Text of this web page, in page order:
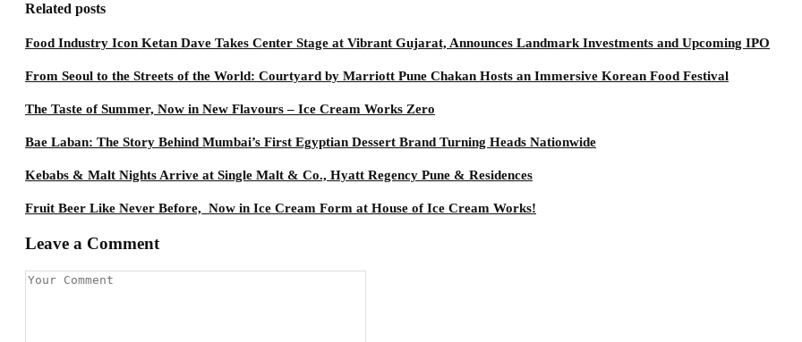
Related posts
Food Industry Icon Ketan Dave Takes Center Stage at Vibrant Gujarat, Announces Landmark Investments and Upcoming IPO
From Seoul to the Streets of the World: Courtyard by Marriott Pune Chakan Hosts an Immersive Korean Food Festival
The Taste of Summer, Now in New Flavours – Ice Cream Works Zero
Bae Laban: The Story Behind Mumbai’s First Egyptian Dessert Brand Turning Heads Nationwide
Kebabs & Malt Nights Arrive at Single Malt & Co., Hyatt Regency Pune & Residences
Fruit Beer Like Never Before, Now in Ice Cream Form at House of Ice Cream Works!
Leave a Comment